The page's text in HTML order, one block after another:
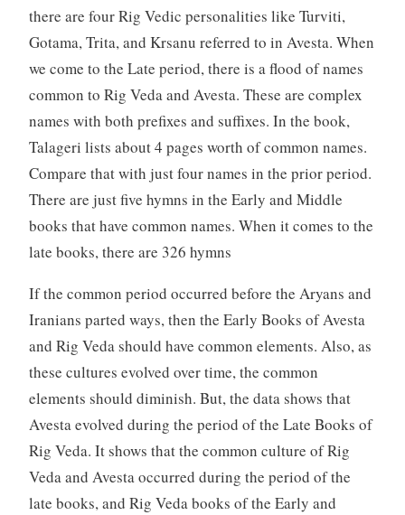
there are four Rig Vedic personalities like Turviti,
Gotama, Trita, and Krsanu referred to in Avesta. When
we come to the Late period, there is a flood of names
common to Rig Veda and Avesta. These are complex
names with both prefixes and suffixes. In the book,
Talageri lists about 4 pages worth of common names.
Compare that with just four names in the prior period.
There are just five hymns in the Early and Middle
books that have common names. When it comes to the
late books, there are 326 hymns
If the common period occurred before the Aryans and
Iranians parted ways, then the Early Books of Avesta
and Rig Veda should have common elements. Also, as
these cultures evolved over time, the common
elements should diminish. But, the data shows that
Avesta evolved during the period of the Late Books of
Rig Veda. It shows that the common culture of Rig
Veda and Avesta occurred during the period of the
late books, and Rig Veda books of the Early and